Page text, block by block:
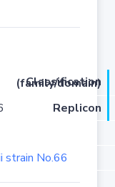
Classification (family/domain)
Replicon
strain No.66